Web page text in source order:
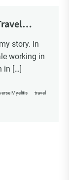
story. In
working in
in […]
Myelitis travel